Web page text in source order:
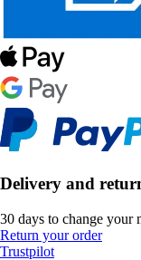
Delivery and
30 days to change your
Return your order
Trustpilot